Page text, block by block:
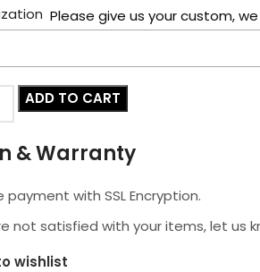
Please give us your custom,
ADD TO CART
& Warranty
payment with SSL Encryption.
not satisfied with your items, let us
wishlist